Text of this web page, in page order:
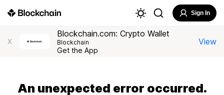
Sign In
X
Blockchain.com: Crypto Wallet
Blockchain
Get the App
View
An unexpected error occurred.